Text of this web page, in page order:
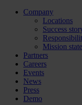
Company
Locations
Success
Mission
Partners
Careers
Events
News
Press
Demo